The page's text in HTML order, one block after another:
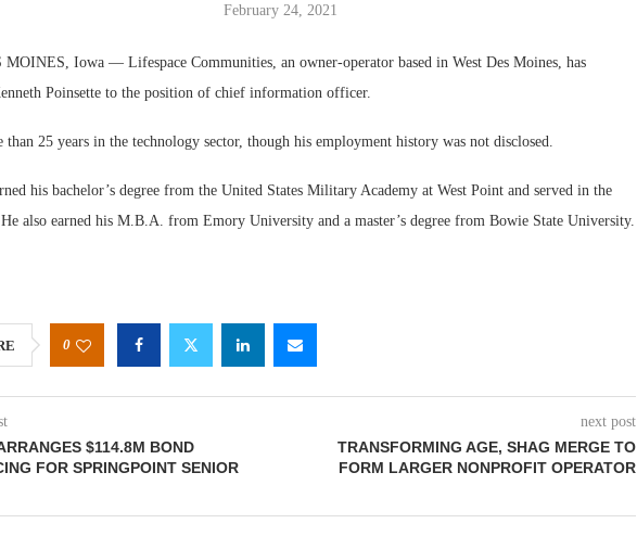
February 24, 2021
Iowa — Lifespace Communities, an owner-operator based in West Des Moines, has
Poinsette to the position of chief information officer.
than 25 years in the technology sector, though his employment history was not disclosed.
his bachelor’s degree from the United States Military Academy at West Point and served in the
also earned his M.B.A. from Emory University and a master’s degree from Bowie State University.
0
$114.8M BOND
FOR SPRINGPOINT SENIOR
next post
TRANSFORMING AGE, SHAG MERGE TO
FORM LARGER NONPROFIT OPERATOR